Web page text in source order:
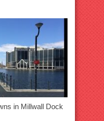
in Millwall Dock